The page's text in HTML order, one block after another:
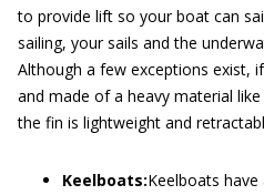
to provide lift so your boat can
sailing, your sails and the
Although a few exceptions exist,
and made of a heavy material
the fin is lightweight and
Keelboats:Keelboats have